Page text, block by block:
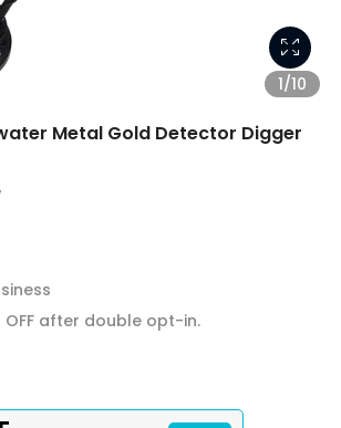
1/10
Metal Gold Detector Digger
OFF after double opt-in.